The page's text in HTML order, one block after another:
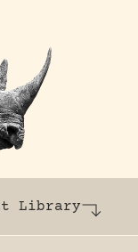
library
Library